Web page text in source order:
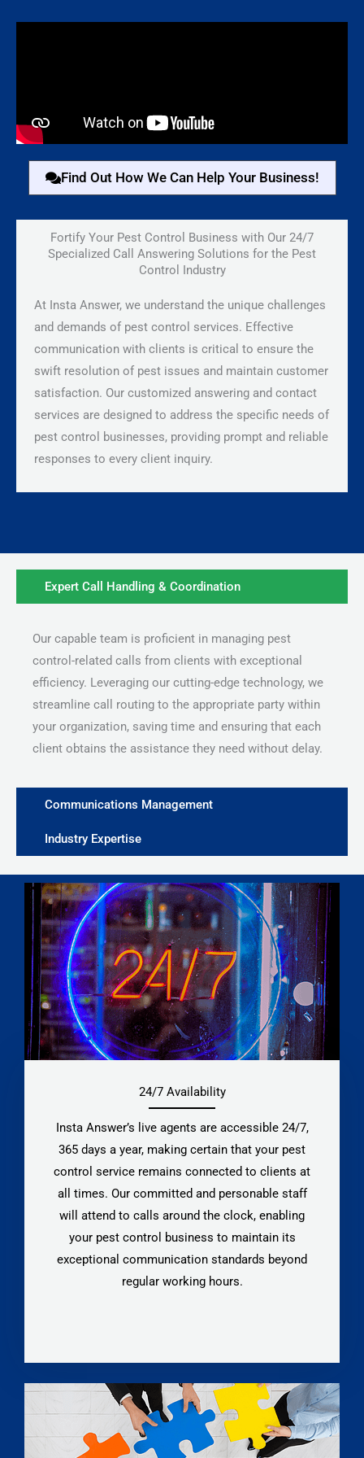
Fortify Your Pest Control Business with Our 24/7
Specialized Call Answering Solutions for the Pest
Control Industry
At Insta Answer, we understand the unique challenges
and demands of pest control services. Effective
communication with clients is critical to ensure the
swift resolution of pest issues and maintain customer
satisfaction. Our customized answering and contact
services are designed to address the specific needs of
pest control businesses, providing prompt and reliable
responses to every client inquiry.
Find Out How We Can Help Your Business!
Expert Call Handling & Coordination
Communications Management
Industry Expertise
Our capable team is proficient in managing pest
control-related calls from clients with exceptional
efficiency. Leveraging our cutting-edge technology, we
streamline call routing to the appropriate party within
your organization, saving time and ensuring that each
client obtains the assistance they need without delay.
24/7 Availability
Insta Answer’s live agents are accessible 24/7,
365 days a year, making certain that your pest
control service remains connected to clients at
all times. Our committed and personable staff
will attend to calls around the clock, enabling
your pest control business to maintain its
exceptional communication standards beyond
regular working hours.